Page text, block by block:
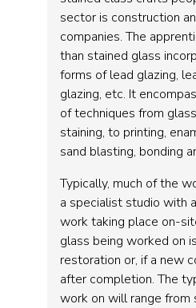
sector is construction
companies. The
than stained glass
forms of lead glazing,
glazing, etc. It
of techniques from
staining, to printing,
sand blasting, bonding
Typically, much of the
a specialist studio with
work taking place on-
glass being worked on
restoration or, if a new
after completion. The
work on will range from